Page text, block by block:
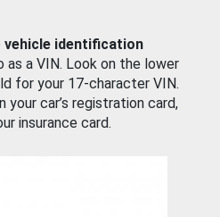
vehicle identification
a VIN. Look on the lower
for your 17-character VIN.
your car’s registration card,
insurance card.